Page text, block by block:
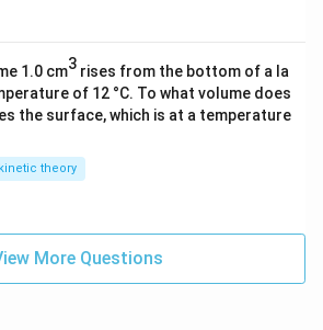
1.0 cm3 rises from the bottom of a la
of 12 °C. To what volume does
the surface, which is at a temperature
kinetic theory
More Questions